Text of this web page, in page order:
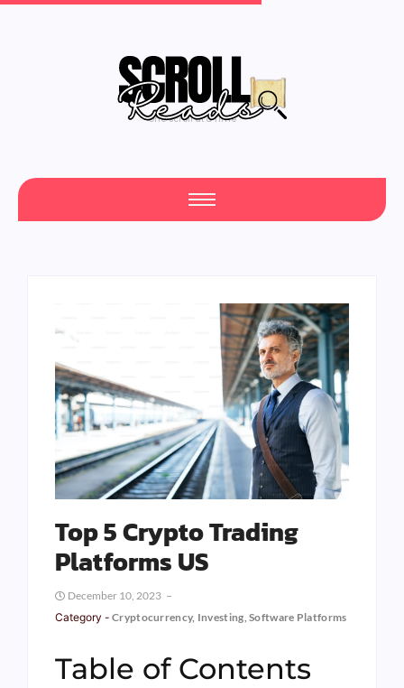
One Scroll at a Time
Top 5 Crypto Trading
Platforms US
December 10, 2023
Category - Cryptocurrency, Investing,Software Platforms
Table of Contents